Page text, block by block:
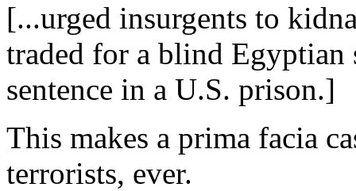
[...urged insurgents to
traded for a blind
sentence in a U.S. prison.]
This makes a prima facia
terrorists, ever.